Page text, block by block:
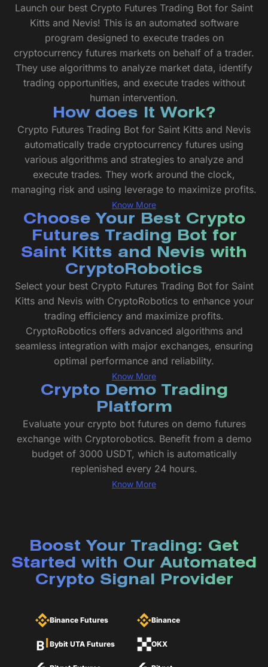
Launch our best Crypto Futures Trading Bot for Saint
Kitts and Nevis! This is an automated software
program designed to execute trades on
cryptocurrency futures markets on behalf of a trader.
They use algorithms to analyze market data, identify
trading opportunities, and execute trades without
human intervention.
How does It Work?
Crypto Futures Trading Bot for Saint Kitts and Nevis
automatically trade cryptocurrency futures using
various algorithms and strategies to analyze and
execute trades. They work around the clock,
managing risk and using leverage to maximize profits.
Know More
Choose Your Best Crypto
Futures Trading Bot for
Saint Kitts and Nevis with
CryptoRobotics
Select your best Crypto Futures Trading Bot for Saint
Kitts and Nevis with CryptoRobotics to enhance your
trading efficiency and maximize profits.
CryptoRobotics offers advanced algorithms and
seamless integration with major exchanges, ensuring
optimal performance and reliability.
Know More
Crypto Demo Trading
Platform
Evaluate your crypto bot futures on demo futures
exchange with Cryptorobotics. Benefit from a demo
budget of 3000 USDT, which is automatically
replenished every 24 hours.
Know More
Boost Your Trading: Get
Started with Our Automated
Crypto Signal Provider
Binance Futures
Bybit UTA Futures
Binance
OKX